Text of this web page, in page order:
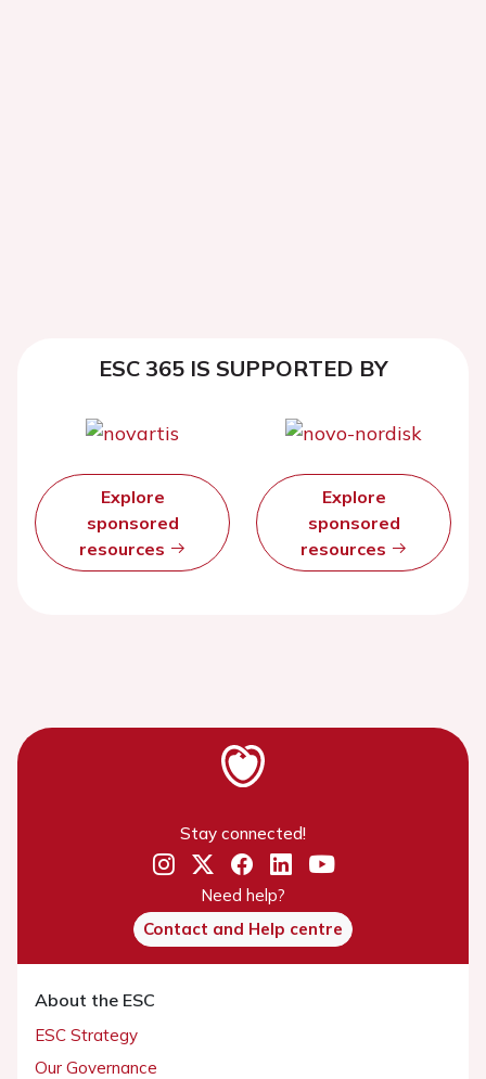
ESC 365 IS SUPPORTED BY
Explore
sponsored
resources
Explore
sponsored
resources
Stay connected!
Need help?
Contact and Help centre
About the ESC
ESC Strategy
Our Governance